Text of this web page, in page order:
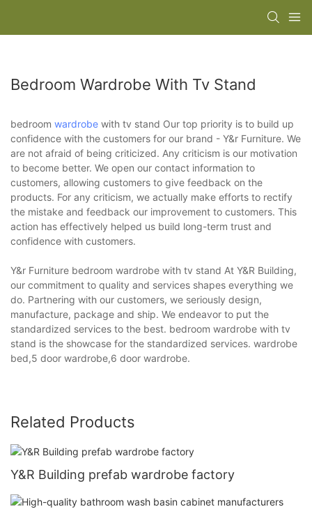
Bedroom Wardrobe With Tv Stand
bedroom wardrobe with tv stand Our top priority is to build up
confidence with the customers for our brand - Y&r Furniture. We
are not afraid of being criticized. Any criticism is our motivation
to become better. We open our contact information to
customers, allowing customers to give feedback on the
products. For any criticism, we actually make efforts to rectify
the mistake and feedback our improvement to customers. This
action has effectively helped us build long-term trust and
confidence with customers.
Y&r Furniture bedroom wardrobe with tv stand At Y&R Building,
our commitment to quality and services shapes everything we
do. Partnering with our customers, we seriously design,
manufacture, package and ship. We endeavor to put the
standardized services to the best. bedroom wardrobe with tv
stand is the showcase for the standardized services. wardrobe
bed,5 door wardrobe,6 door wardrobe.
Related Products
Y&R Building prefab wardrobe factory